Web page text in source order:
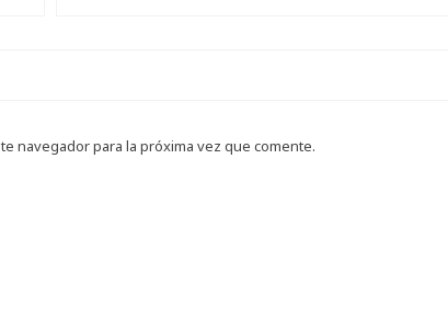
navegador para la próxima vez que comente.